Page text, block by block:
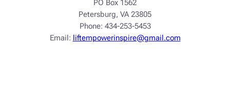
PO Box 1562
Petersburg, VA 23805
Phone: 434-253-5453
Email: liftempowerinspire@gmail.com